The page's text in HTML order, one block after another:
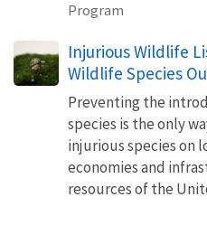
Program
Injurious Wildlife
Wildlife Species
Preventing the
species is the only
injurious species on
economies and
resources of the